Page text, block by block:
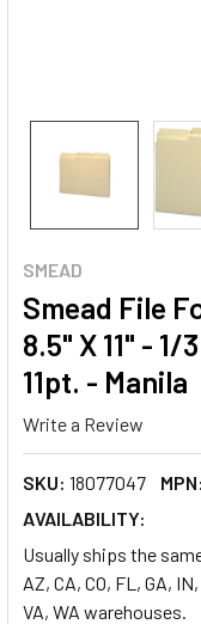
SMEAD
Smead File
8.5" X 11" - 1/
11pt. - Manila
Write a Review
SKU: 18077047 MPN:
AVAILABILITY:
Usually ships the
AZ, CA, CO, FL, GA,
VA, WA warehouses.